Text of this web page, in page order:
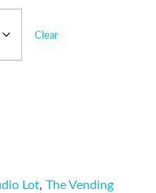
Clear
Lot,The Vending